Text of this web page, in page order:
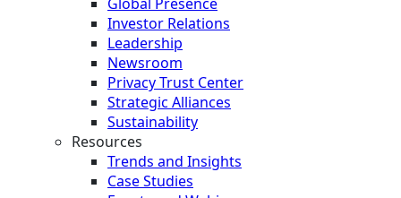
Global Presence
Investor Relations
Leadership
Newsroom
Privacy Trust Center
Strategic Alliances
Sustainability
Resources
Trends and Insights
Case Studies